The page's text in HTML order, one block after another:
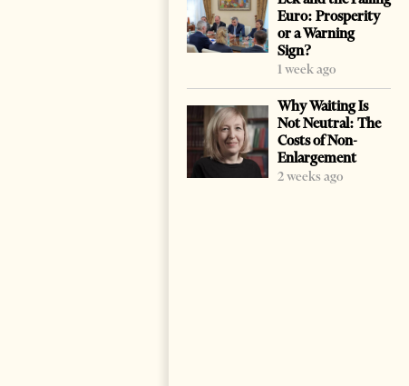
Euro: Prosperity
or a Warning
Sign?
1 week ago
Why Waiting Is
Not Neutral: The
Costs of Non-
Enlargement
2 weeks ago